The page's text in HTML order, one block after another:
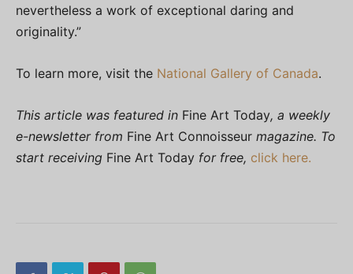
nevertheless a work of exceptional daring and
originality.”
To learn more, visit the National Gallery of Canada.
This article was featured in Fine Art Today, a weekly
e-newsletter from Fine Art Connoisseur magazine. To
start receiving Fine Art Today for free, click here.